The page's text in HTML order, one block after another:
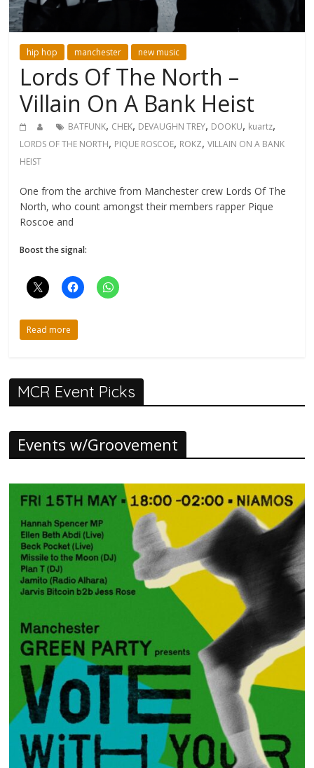
hip hop manchester new music
Lords Of The North –
Villain On A Bank Heist
BATFUNK, CHEK, DEVAUGHN TREY, DOOKU, kuartz,
LORDS OF THE NORTH, PIQUE ROSCOE, ROKZ,VILLAIN ON A BANK
HEIST
One from the archive from Manchester crew Lords Of The
North, who count amongst their members rapper Pique
Roscoe and
Boost the signal:
Read more
MCR Event Picks
Events w/Groovement